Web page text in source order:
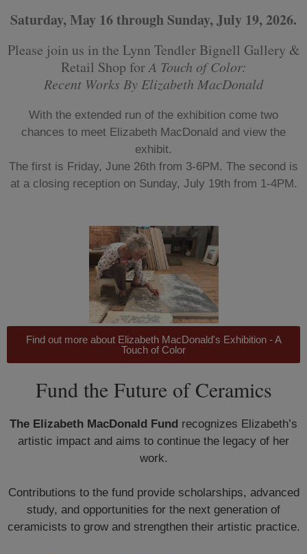
Saturday, May 16 through Sunday, July 19, 2026.
Please join us in the Lynn Tendler Bignell Gallery &
Retail Shop forA Touch of Color:
Recent Works By Elizabeth MacDonald
With the extended run of the exhibition come two
chances to meet Elizabeth MacDonald and view the
exhibit.
The first is Friday, June 26th from 3-6PM. The second is
at a closing reception on Sunday, July 19th from 1-4PM.
Find out more about Elizabeth MacDonald's Exhibition - A
Touch of Color
Fund the Future of Ceramics
The Elizabeth MacDonald Fund recognizes Elizabeth’s
artistic impact and aims to continue the legacy of her
work.
Contributions to the fund provide scholarships, advanced
study, and opportunities for the next generation of
ceramicists to grow and strengthen their artistic practice.